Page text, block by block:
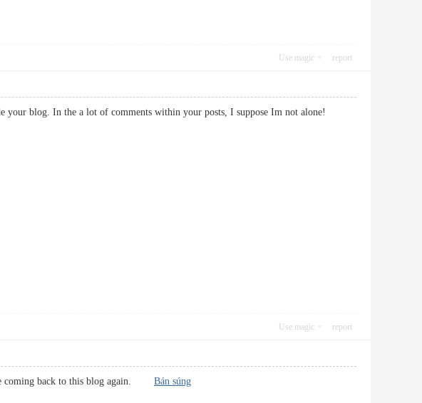
Use magic report
blog. In the a lot of comments within your posts, I suppose Im not alone!
Use magic report
coming back to this blog again. Bán súng